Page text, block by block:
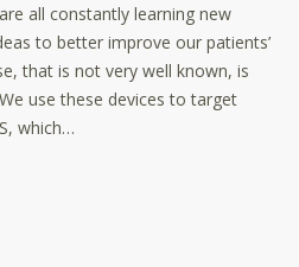
all constantly learning new
to better improve our patients’
that is not very well known, is
use these devices to target
which…